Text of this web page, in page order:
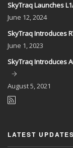
SkyTraq Launches
June 12, 2024
SkyTraq Introduces
June 1, 2023
SkyTraq Introduces
August5, 2021
LATEST UPDATES